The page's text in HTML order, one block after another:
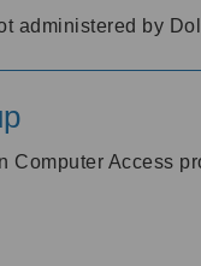
administered by
Computer Access